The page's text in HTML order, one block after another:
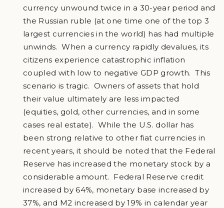
currency unwound twice in a 30-year period and
the Russian ruble (at one time one of the top 3
largest currencies in the world) has had multiple
unwinds. When a currency rapidly devalues, its
citizens experience catastrophic inflation
coupled with low to negative GDP growth. This
scenario is tragic. Owners of assets that hold
their value ultimately are less impacted
(equities, gold, other currencies, and in some
cases real estate). While the U.S. dollar has
been strong relative to other fiat currencies in
recent years, it should be noted that the Federal
Reserve has increased the monetary stock by a
considerable amount. Federal Reserve credit
increased by 64%, monetary base increased by
37%, and M2 increased by 19% in calendar year